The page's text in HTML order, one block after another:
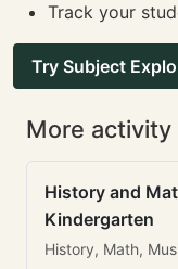
Track your
Try Subject
More activity
History and
Kindergarten
History, Math,